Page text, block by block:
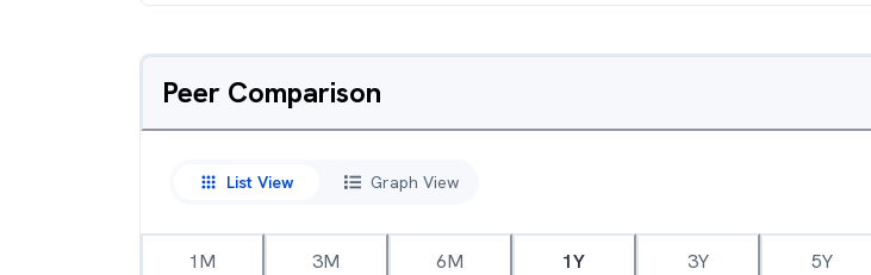
Peer Comparison
List View Graph View
1M 3M 6M 1Y 3Y 5Y